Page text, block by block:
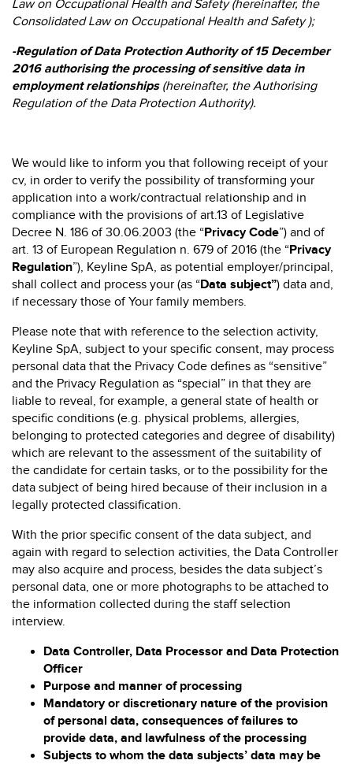
Law on Occupational Health and Safety (hereinafter, the
Consolidated Law on Occupational Health and Safety );
-Regulation of Data Protection Authority of 15 December
2016 authorising the processing of sensitive data in
employment relationships(hereinafter, the Authorising
Regulation of the Data Protection Authority).
We would like to inform you that following receipt of your
cv, in order to verify the possibility of transforming your
application into a work/contractual relationship and in
compliance with the provisions of art.13 of Legislative
Decree N. 186 of 30.06.2003 (the “Privacy Code”) and of
art. 13 of European Regulation n. 679 of 2016 (the “Privacy
Regulation”), Keyline SpA, as potential employer/principal,
shall collect and process your (as “Data subject”) data and,
if necessary those of Your family members.
Please note that with reference to the selection activity,
Keyline SpA, subject to your specific consent, may process
personal data that the Privacy Code defines as “sensitive”
and the Privacy Regulation as “special” in that they are
liable to reveal, for example, a general state of health or
specific conditions (e.g. physical problems, allergies,
belonging to protected categories and degree of disability)
which are relevant to the assessment of the suitability of
the candidate for certain tasks, or to the possibility for the
data subject of being hired because of their inclusion in a
legally protected classification.
With the prior specific consent of the data subject, and
again with regard to selection activities, the Data Controller
may also acquire and process, besides the data subject’s
personal data, one or more photographs to be attached to
the information collected during the staff selection
interview.
Data Controller, Data Processor and Data Protection
Officer
Purpose and manner of processing
Mandatory or discretionary nature of the provision
of personal data, consequences of failures to
provide data, and lawfulness of the processing
Subjects to whom the data subjects’ data may be